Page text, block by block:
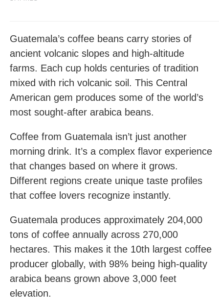
Guatemala’s coffee beans carry stories of
ancient volcanic slopes and high-altitude
farms. Each cup holds centuries of tradition
mixed with rich volcanic soil. This Central
American gem produces some of the world’s
most sought-after arabica beans.
Coffee from Guatemala isn’t just another
morning drink. It’s a complex flavor experience
that changes based on where it grows.
Different regions create unique taste profiles
that coffee lovers recognize instantly.
Guatemala produces approximately 204,000
tons of coffee annually across 270,000
hectares. This makes it the 10th largest coffee
producer globally, with 98% being high-quality
arabica beans grown above 3,000 feet
elevation.